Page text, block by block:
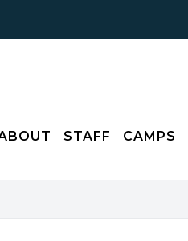
STAFF CAMPS